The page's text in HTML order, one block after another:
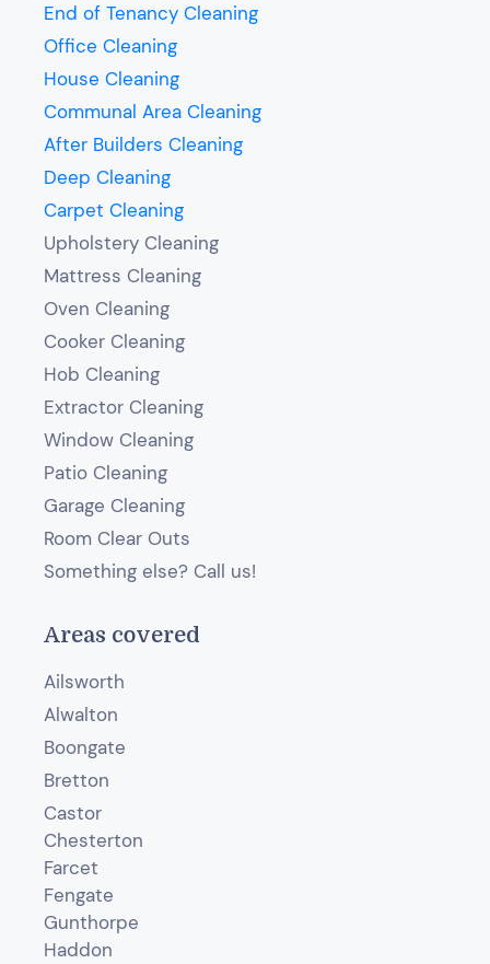
End of Tenancy Cleaning
Office Cleaning
House Cleaning
Communal Area Cleaning
After Builders Cleaning
Deep Cleaning
Carpet Cleaning
Upholstery Cleaning
Mattress Cleaning
Oven Cleaning
Cooker Cleaning
Hob Cleaning
Extractor Cleaning
Window Cleaning
Patio Cleaning
Garage Cleaning
Room Clear Outs
Something else? Call us!
Areas covered
Ailsworth
Alwalton
Boongate
Bretton
Castor
Chesterton
Farcet
Fengate
Gunthorpe
Haddon